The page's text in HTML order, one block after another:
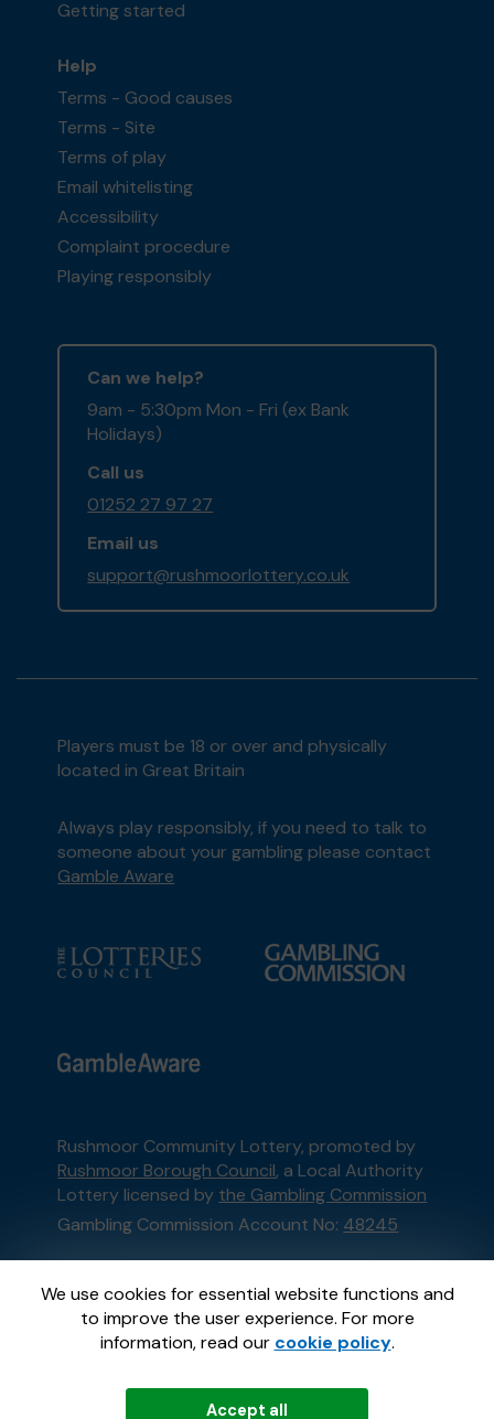
We use cookies for essential website functions and
to improve the user experience. For more
information, read our cookie policy.
Accept all
Getting started
Help
Terms - Good causes
Terms - Site
Terms of play
Email whitelisting
Accessibility
Complaint procedure
Playing responsibly
Can we help?
9am - 5:30pm Mon - Fri (ex Bank
Holidays)
Call us
01252 27 97 27
Email us
support@rushmoorlottery.co.uk
Players must be 18 or over and physically
located in Great Britain
Always play responsibly, if you need to talk to
someone about your gambling please contact
Gamble Aware
Rushmoor Community Lottery, promoted by
Rushmoor Borough Council, a Local Authority
Lottery licensed by the Gambling Commission
Gambling Commission Account No: 48245
This website is administered by Gatherwell, an
External Lottery Manager licensed and
regulated in Great Britain bythe Gambling
Commissionunder Account No36893.
GatherwellanExternal Lottery